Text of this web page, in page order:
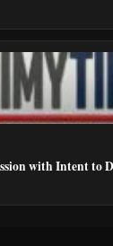
with Intent to